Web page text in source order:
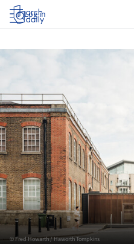
Log in
© Fred Howarth / Haworth Tompkins